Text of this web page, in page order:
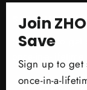
SIGN UP
Subscribe to
Enter
Join
Save
Sign up to get
once-in-a-